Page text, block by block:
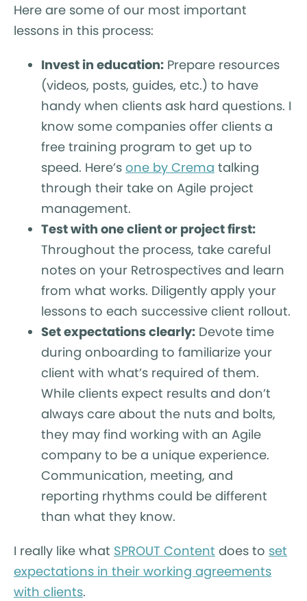
Here are some of our most important
lessons in this process:
Invest in education: Prepare resources
(videos, posts, guides, etc.) to have
handy when clients ask hard questions. I
know some companies offer clients a
free training program to get up to
speed. Here’s one by Crema talking
through their take on Agile project
management.
Test with one client or project first:
Throughout the process, take careful
notes on your Retrospectives and learn
from what works. Diligently apply your
lessons to each successive client rollout.
Set expectations clearly: Devote time
during onboarding to familiarize your
client with what’s required of them.
While clients expect results and don’t
always care about the nuts and bolts,
they may find working with an Agile
company to be a unique experience.
Communication, meeting, and
reporting rhythms could be different
than what they know.
I really like what SPROUT Content does to set
expectations in their working agreements
with clients.